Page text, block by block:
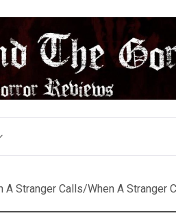
the Gore
A Stranger Calls/When A Stranger